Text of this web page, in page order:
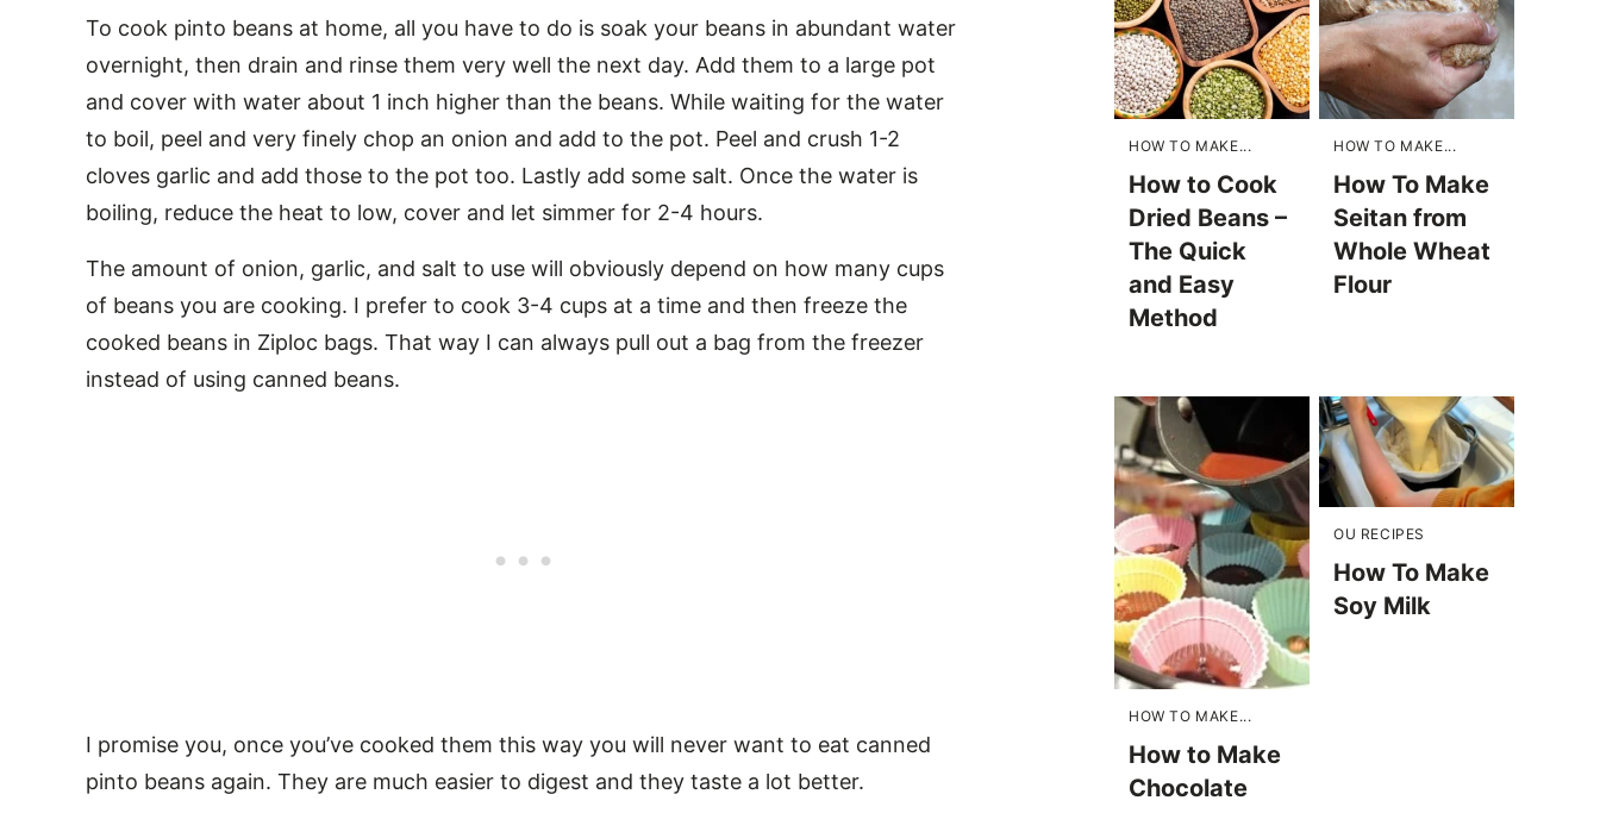
To cook pinto beans at home, all you have to do is soak your beans in abundant water
overnight, then drain and rinse them very well the next day. Add them to a large pot
and cover with water about 1 inch higher than the beans. While waiting for the water
to boil, peel and very finely chop an onion and add to the pot. Peel and crush 1-2
cloves garlic and add those to the pot too. Lastly add some salt. Once the water is
boiling, reduce the heat to low, cover and let simmer for 2-4 hours.
The amount of onion, garlic, and salt to use will obviously depend on how many cups
of beans you are cooking. I prefer to cook 3-4 cups at a time and then freeze the
cooked beans in Ziploc bags. That way I can always pull out a bag from the freezer
instead of using canned beans.
I promise you, once you’ve cooked them this way you will never want to eat canned
pinto beans again. They are much easier to digest and they taste a lot better.
HOW TO MAKE...
How to Cook
Dried Beans –
The Quick
and Easy
Method
HOW TO MAKE...
How To Make
Seitan from
Whole Wheat
Flour
HOW TO MAKE...
How to Make
Chocolate
OU RECIPES
How To Make
Soy Milk